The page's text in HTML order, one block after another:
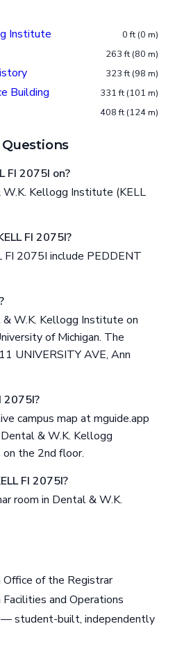
Institute 0 ft (0 m)
263 ft (80 m)
323 ft (98 m)
Building 331 ft (101 m)
408 ft (124 m)
FI 2075I on?
Kellogg Institute (KELL
FI 2075I?
FI 2075I include PEDDENT
W.K. Kellogg Institute on
of Michigan. The
UNIVERSITY AVE, Ann
2075I?
campus map at mguide.app
& W.K. Kellogg
the 2nd floor.
FI 2075I?
room in Dental & W.K.
Office of the Registrar
and Operations
— student-built, independently